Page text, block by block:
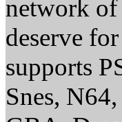
network of
deserve
supports
Snes,